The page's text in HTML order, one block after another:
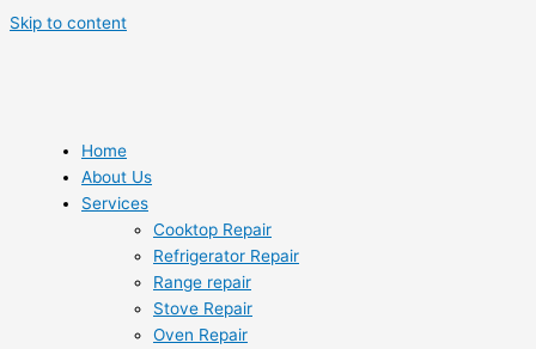
Skip to content
Home
About Us
Services
Cooktop Repair
Refrigerator Repair
Range repair
Stove Repair
Oven Repair